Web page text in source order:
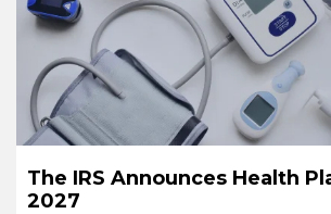
The IRS Announces Health
2027